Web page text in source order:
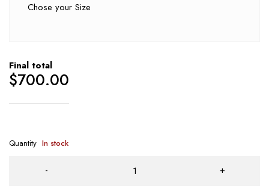
Chose your Size
Final total
$700.00
Quantity In stock